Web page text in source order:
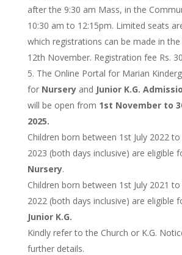
after the 9:30 am Mass, in the
10:30 am to 12:15pm. Limited seats
which registrations can be made in
12th November. Registration fee Rs.
The Online Portal for Marian
for Nurseryand Junior K.G.
will be open from 1st November to
2025.
Children born between 1st July 2022
2023 (both days inclusive) are eligible
Nursery.
Children born between 1st July 2021
2022 (both days inclusive) are eligible
Junior K.G.
Kindly refer to the Church or K.G.
further details.